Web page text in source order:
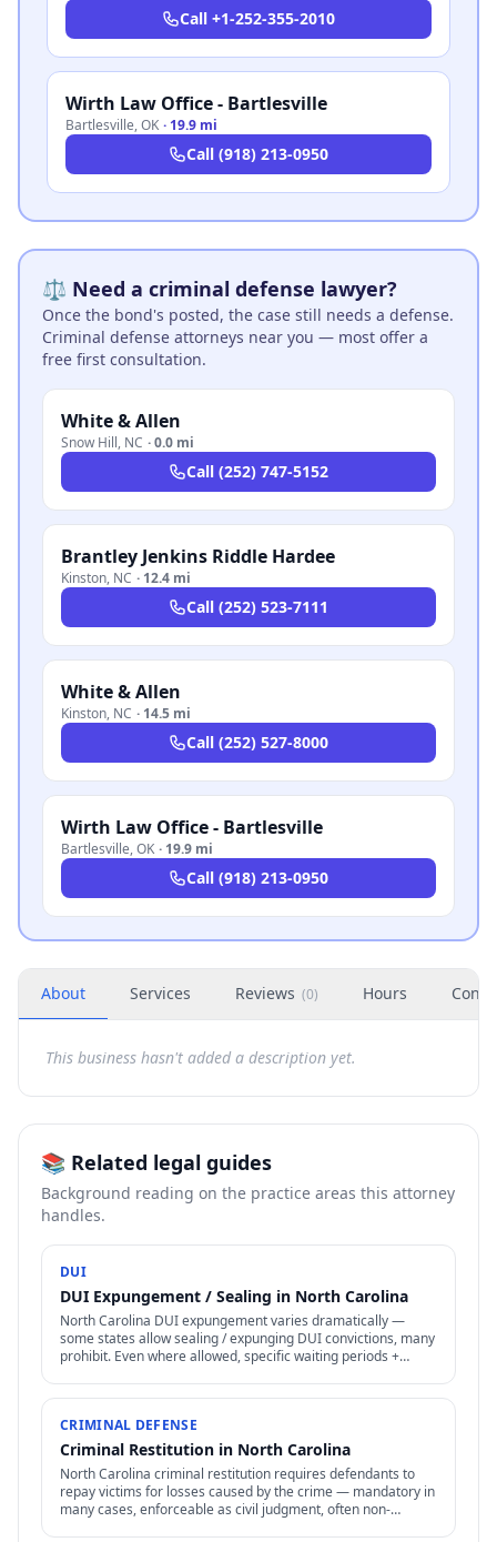
Call +1-252-355-2010
Wirth Law Office - Bartlesville
Bartlesville,OK · 19.9 mi
Call (918) 213-0950
⚖️ Need a criminal defense lawyer?
Once the bond's posted, the case still needs a defense.
Criminal defense attorneys near you — most offer a
free first consultation.
White & Allen
Snow Hill, NC ·0.0 mi
Call (252) 747-5152
Brantley Jenkins Riddle Hardee
Kinston, NC · 12.4 mi
Call (252) 523-7111
White & Allen
Kinston, NC · 14.5 mi
Call (252) 527-8000
Wirth Law Office - Bartlesville
Bartlesville,OK · 19.9 mi
Call (918) 213-0950
About Services Reviews (0) Hours
This business hasn't added a description yet.
📚 Related legal guides
Background reading on the practice areas this attorney
handles.
DUI
DUI Expungement / Sealing in North Carolina
North Carolina DUI expungement varies dramatically —
some states allow sealing / expunging DUI convictions, many
prohibit. Even where allowed, specific waiting periods +
CRIMINAL DEFENSE
Criminal Restitution in North Carolina
North Carolina criminal restitution requires defendants to
repay victims for losses caused by the crime — mandatory in
many cases, enforceable as civil judgment, often non-